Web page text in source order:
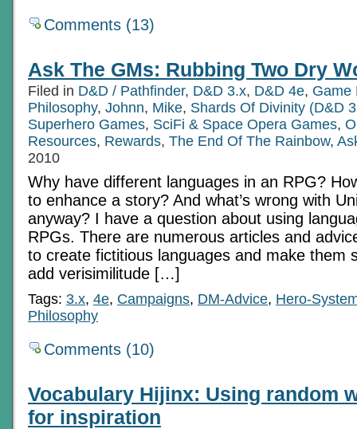
Comments (13)
Ask The GMs: Rubbing Two Dry
Filed in D&D / Pathfinder, D&D 3.x, D&D 4e, Game
Philosophy, Johnn, Mike, Shards Of Divinity (D&D
Superhero Games, SciFi & Space Opera Games,
Resources, Rewards, The End Of The Rainbow,
2010
Why have different languages in an RPG?
to enhance a story? And what’s wrong with
anyway? I have a question about using
RPGs. There are numerous articles and
to create fictitious languages and make them
add verisimilitude […]
Tags: 3.x, 4e, Campaigns, DM-Advice, Hero-
Philosophy
Comments (10)
Vocabulary Hijinx: Using random
for inspiration